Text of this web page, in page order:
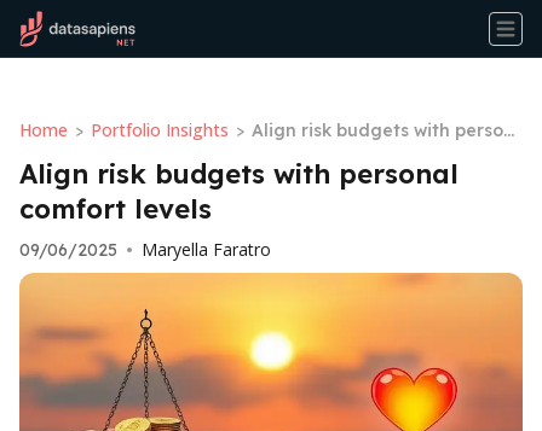
Home > Portfolio Insights > Align risk budgets with person
al comfort levels
Align risk budgets with personal
comfort levels
09/06/2025 • Maryella Faratro